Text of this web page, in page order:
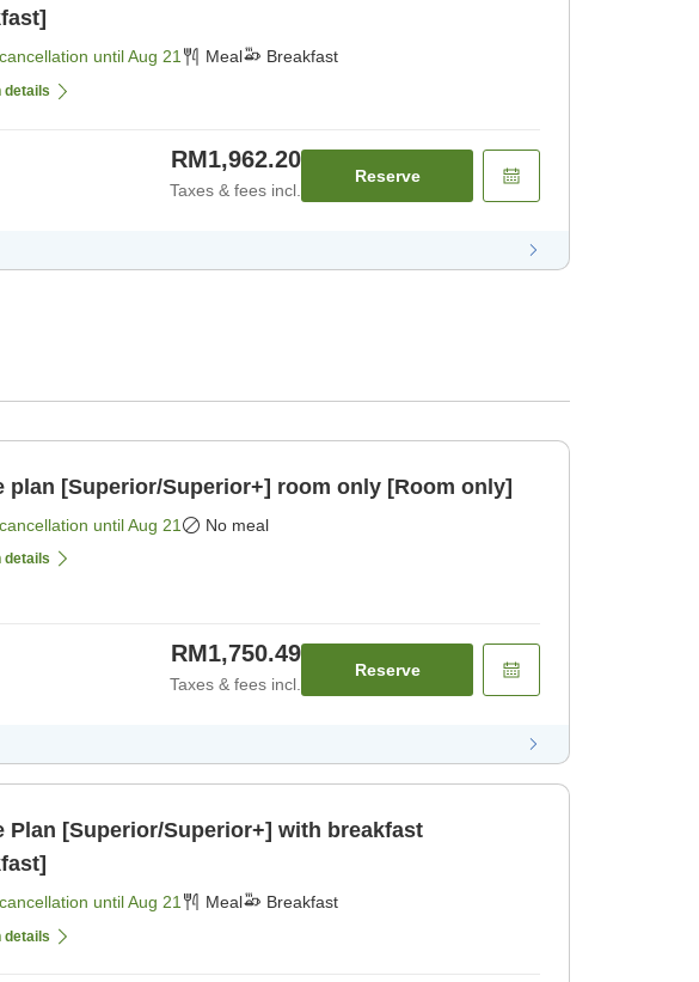
untilAug 21 Meal Breakfast
details
RM1,962.20
Taxes & fees incl.
Reserve
plan [Superior/Superior+] room only [Room only]
untilAug 21 No meal
details
RM1,750.49
Taxes & fees incl.
Reserve
Plan [Superior/Superior+] with breakfast
untilAug 21 Meal Breakfast
details